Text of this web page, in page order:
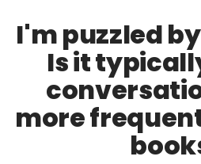
I'm puzzled
Is it
more